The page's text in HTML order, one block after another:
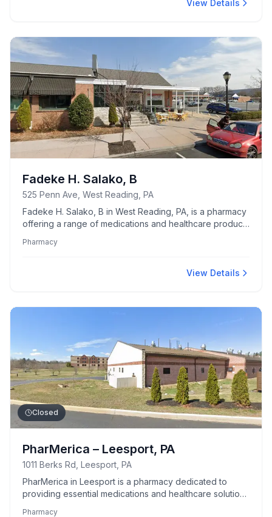
View Details
Fadeke H. Salako, B
525 Penn Ave, West Reading, PA
Fadeke H. Salako, B in West Reading, PA, is a pharmacy
offering a range of medications and healthcare products
Pharmacy
View Details
Closed
PharMerica – Leesport, PA
1011 Berks Rd, Leesport, PA
PharMerica in Leesport is a pharmacy dedicated to
providing essential medications and healthcare solutions
Pharmacy